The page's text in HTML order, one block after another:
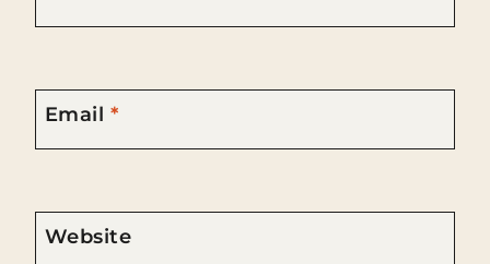
Email *
Website